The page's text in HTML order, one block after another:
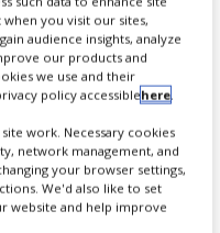
require
systems to get
you visit our sites,
audience insights, analyze
our products and
we use and their
policy accessiblehere.
work. Necessary cookies
network management, and
your browser settings,
We'd also like to set
website and help improve